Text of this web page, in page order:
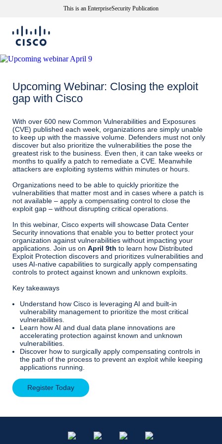
This is an EnterpriseSecurity Publication
Upcoming Webinar: Closing the exploit
gap with Cisco
With over 600 new Common Vulnerabilities and Exposures
(CVE) published each week, organizations are simply unable
to keep up with the massive volume. Defenders must not only
discover but also prioritize the vulnerabilities the pose the
greatest risk to the business. Even then, it can take weeks or
months to qualify a patch to remediate a CVE. Meanwhile
attackers are exploiting systems within minutes or hours.
Organizations need to be able to quickly prioritize the
vulnerabilities that matter most and in cases where a patch is
not available – apply a compensating control to close the
exploit gap – without disrupting critical operations.
In this webinar, Cisco experts will showcase Data Center
Security innovations that enable you to better protect your
organization against vulnerabilities without impacting your
applications. Join us on April 9th to learn how Distributed
Exploit Protection discovers and prioritizes vulnerabilities and
uses AI-native capabilities to surgically apply compensating
controls to protect against known and unknown exploits.
Key takeaways
Understand how Cisco is leveraging AI and built-in
vulnerability management to prioritize the most critical
vulnerabilities.
Learn how AI and dual data plane innovations are
accelerating protection against known and unknown
vulnerabilities.
Discover how to surgically apply compensating controls in
the path of the process to prevent an exploit while keeping
applications running.
Register Today